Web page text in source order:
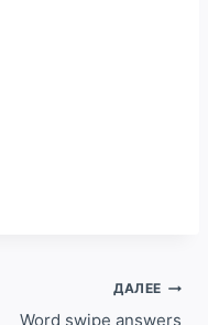
ДАЛЕЕ
Word swipe answers